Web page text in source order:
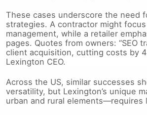
These cases underscore the need
strategies. A contractor might
management, while a retailer
pages. Quotes from owners: “SEO
client acquisition, cutting costs by
Lexington CEO.
Across the US, similar successes
versatility, but Lexington’s unique
urban and rural elements—requires